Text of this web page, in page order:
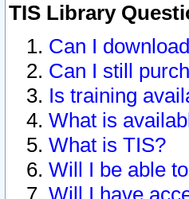
TIS Library
Can I
Can I still
Is training
What is
What is TIS?
Will I be able
Will I have